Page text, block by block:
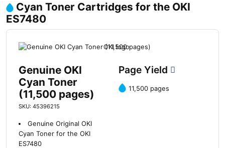
Cyan Toner Cartridges for the OKI
ES7480
Genuine OKI
Cyan Toner
(11,500 pages)
SKU: 45396215
Genuine Original OKI
Cyan Toner for the OKI
ES7480
Page Yield
11,500 pages